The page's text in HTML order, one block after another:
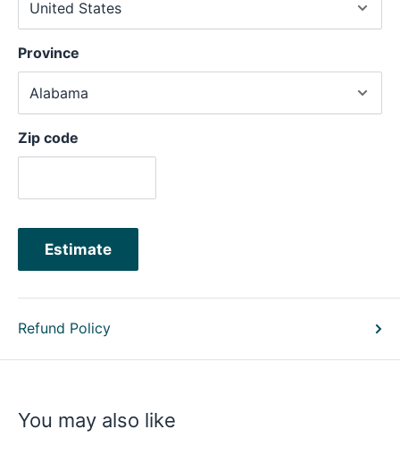
Province
Zip code
Estimate
Refund Policy
You may also like